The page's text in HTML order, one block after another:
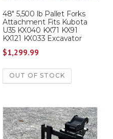
48″ 5,500 lb Pallet Forks
Attachment Fits Kubota
U35 KX040 KX71 KX91
KX121 KX033 Excavator
$1,299.99
OUT OF STOCK